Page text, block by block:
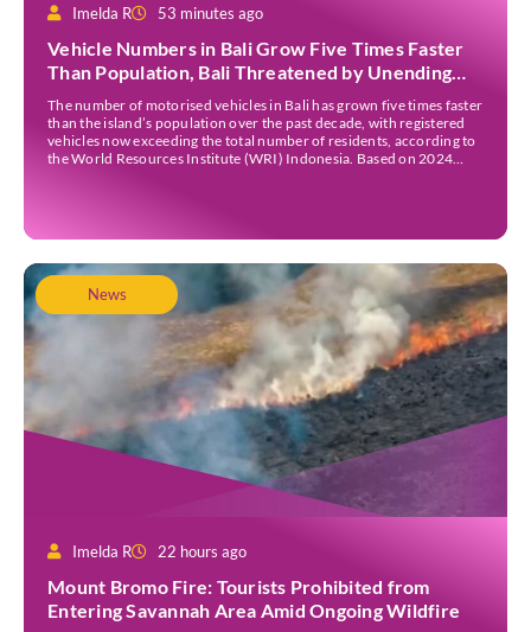
Imelda R 53 minutes ago
Vehicle Numbers in Bali Grow Five Times Faster
Than Population, Bali Threatened by Unending
Traffic Jams
The number of motorised vehicles in Bali has grown five times faster
than the island’s population over the past decade, with registered
vehicles now exceeding the total number of residents, according to
the World Resources Institute (WRI) Indonesia. Based on 2024
News
Imelda R 22 hours ago
Mount Bromo Fire: Tourists Prohibited from
Entering Savannah Area Amid Ongoing Wildfire